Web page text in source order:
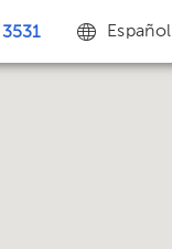
Español